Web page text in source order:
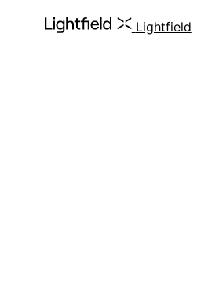
Lightfield